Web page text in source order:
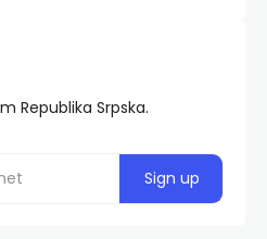
Republika Srpska.